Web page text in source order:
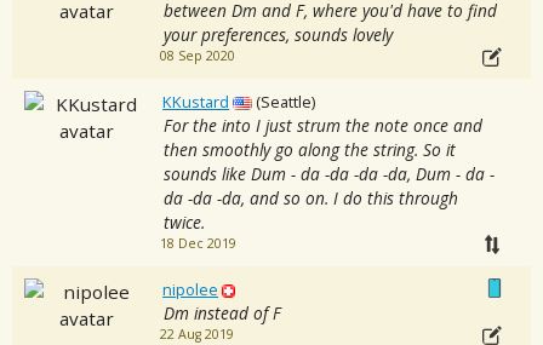
between Dm and F, where you'd have to find
your preferences, sounds lovely
08 Sep 2020
KKustard (Seattle)
For the into I just strum the note once and
then smoothly go along the string. So it
sounds like Dum - da -da -da -da, Dum - da -
da -da -da, and so on. I do this through
twice.
18 Dec 2019
nipolee
Dm instead of F
22 Aug 2019